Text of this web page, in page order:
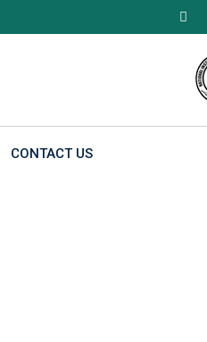
CONTACT US